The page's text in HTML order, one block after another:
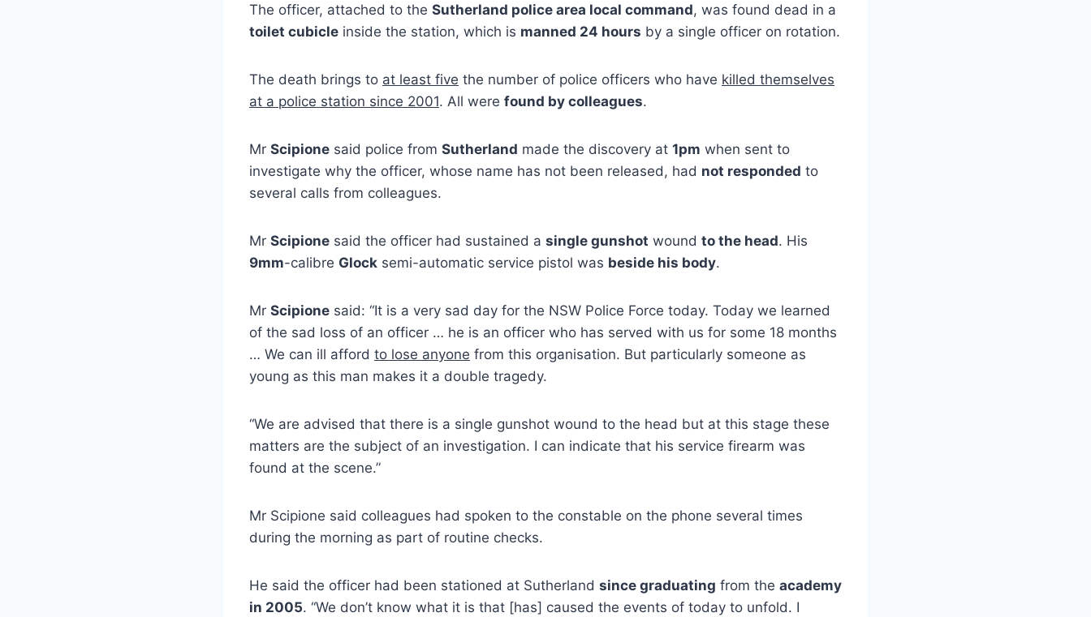
The officer, attached to the Sutherland police area local command, was found dead in a
toilet cubicle inside the station, which is manned 24 hours by a single officer on rotation.
The death brings to at least five the number of police officers who have killed themselves
at a police station since 2001. All were found by colleagues.
Mr Scipione said police from Sutherland made the discovery at 1pm when sent to
investigate why the officer, whose name has not been released, had not responded to
several calls from colleagues.
Mr Scipione said the officer had sustained a single gunshot wound to the head. His
9mm-calibre Glock semi-automatic service pistol was beside his body.
Mr Scipione said: “It is a very sad day for the NSW Police Force today. Today we learned
of the sad loss of an officer … he is an officer who has served with us for some 18 months
… We can ill afford to lose anyone from this organisation. But particularly someone as
young as this man makes it a double tragedy.
“We are advised that there is a single gunshot wound to the head but at this stage these
matters are the subject of an investigation. I can indicate that his service firearm was
found at the scene.”
Mr Scipione said colleagues had spoken to the constable on the phone several times
during the morning as part of routine checks.
He said the officer had been stationed at Sutherland since graduating from the academy
in 2005. “We don’t know what it is that [has] caused the events of today to unfold. I